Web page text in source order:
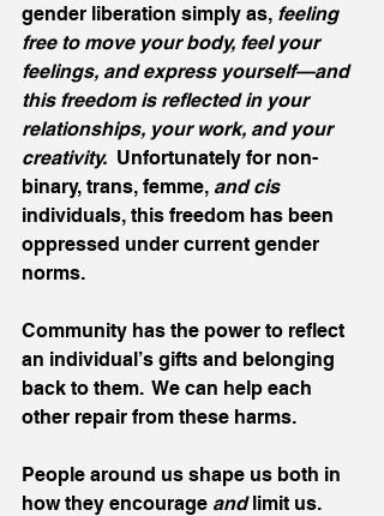
gender liberation simply as, feeling
free to move your body, feel your
feelings, and express yourself—and
this freedom is reflected in your
relationships, your work, and your
creativity.
  Unfortunately for non-
binary, trans, femme, and cis
individuals, this freedom has been
oppressed under current gender
norms.
Community has the power to reflect
an individual’s gifts and belonging
back to them.  We can help each
other repair from these harms.
People around us shape us both in
how they encourage and limit us.